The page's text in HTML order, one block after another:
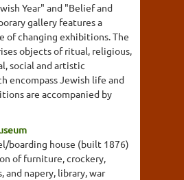
Year" and "Belief and
gallery features a
of changing exhibitions. The
objects of ritual, religious,
social and artistic
encompass Jewish life and
are accompanied by
boarding house (built 1876)
of furniture, crockery,
and napery, library, war